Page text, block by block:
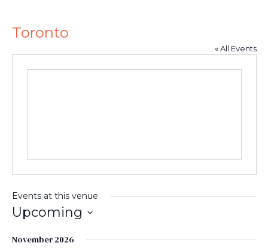
Toronto
« All Events
Events at this venue
Upcoming
date.
November 2026